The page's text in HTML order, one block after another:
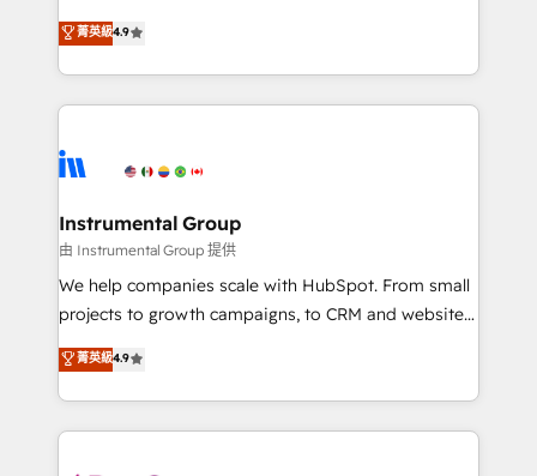
run your revenue process. Sales, marketing, and
service wired together. ➤ AI and Integrations: Layer
tune-ups, feature rollouts, adoption coaching. Buying
HubSpot, switching to it, or reviving a stale portal?
operational efficiency of HubSpot. The fastest-
growing tech-enabler & facilitator, MakeWebBetter,
hands you the blend of HubSpot expertise &
eminent solutions & integrations. Trust us to
Elite Partners with 10+ years of HubSpot experience
Premier Partner 2023 🌟5 HubSpot Accreditations 🌟
Won HubSpot Theme Challenge 2021 🌟INBOUND’19
HubSpot Rising Star Why us? Harnessing the full
potential of the powerful HubSpot CRM. ✔️A team of
HubSpot experience ✔️Flexible pricing models —
Hourly-fee (assigned one Dedicated HubSpot
菁英級4.9
Instrumental Group
由 Instrumental Group 提供
We help companies scale with HubSpot. From small
projects to growth campaigns, to CRM and websites.
Hire an agency that's experienced in every inch of
HubSpot and willing to work hand-in-hand with your
team to simplify the complex and build a better
experience for your team and customers.
菁英級4.9